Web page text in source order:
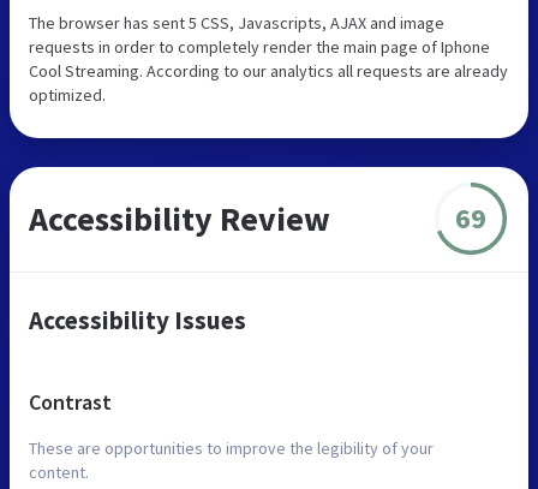
The browser has sent 5 CSS, Javascripts, AJAX and image
requests in order to completely render the main page of Iphone
Cool Streaming. According to our analytics all requests are already
optimized.
Accessibility Review 69
Accessibility Issues
Contrast
These are opportunities to improve the legibility of your
content.